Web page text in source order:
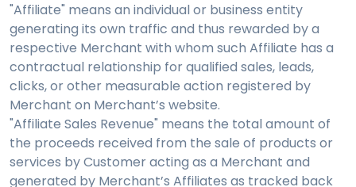
"Affiliate" means an individual or business entity
generating its own traffic and thus rewarded by a
respective Merchant with whom such Affiliate has a
contractual relationship for qualified sales, leads,
clicks, or other measurable action registered by
Merchant on Merchant’s website.
"Affiliate Sales Revenue" means the total amount of
the proceeds received from the sale of products or
services by Customer acting as a Merchant and
generated by Merchant’s Affiliates as tracked back